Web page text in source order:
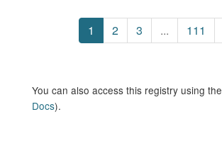
1 2 3 ... 111
You can also access this registry using the
Docs).